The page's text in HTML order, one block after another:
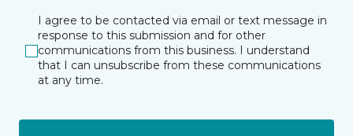
I agree to be contacted via email or text message in
response to this submission and for other
communications from this business. I understand
that I can unsubscribe from these communications
at any time.